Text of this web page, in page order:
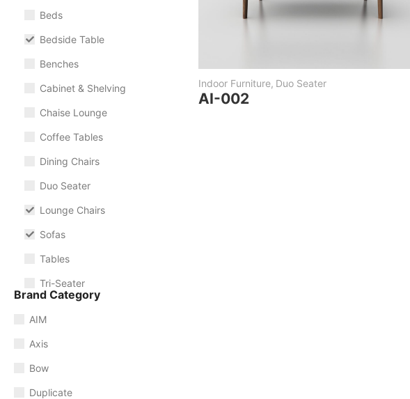
Beds
Bedside Table
Benches
Cabinet & Shelving
Chaise Lounge
Coffee Tables
Dining Chairs
Duo Seater
Lounge Chairs
Sofas
Tables
Tri-Seater
Brand Category
AIM
Axis
Bow
Duplicate
Indoor Furniture, Duo Seater
AI-002